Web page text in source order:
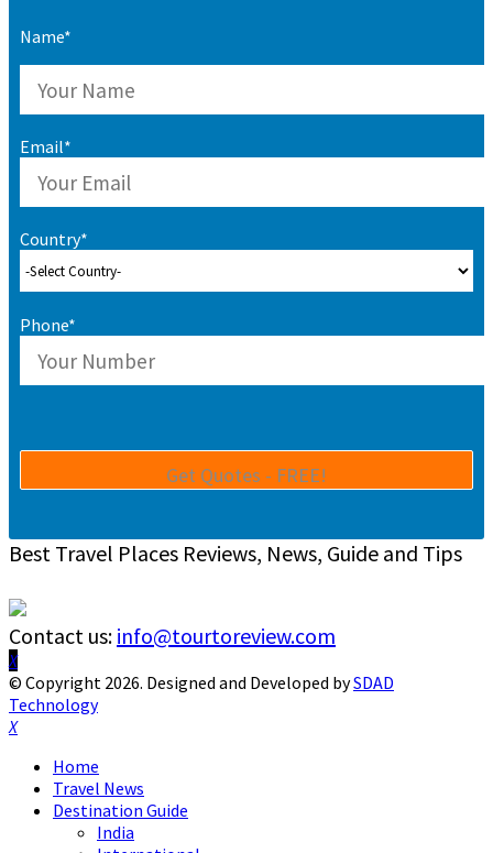
Name*
Email*
Country*
Phone*
Best Travel Places Reviews, News, Guide and Tips
Contact us: info@tourtoreview.com
Facebook
Twitter
Instagram
Pinterest
Linkedin
Youtube
© Copyright 2026. Designed and Developed bySDAD
Technology
Facebook
Twitter
Instagram
Pinterest
Linkedin
Youtube
Home
Travel News
Destination Guide
India